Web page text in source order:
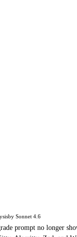
by Sonnet 4.6
prompt no longer